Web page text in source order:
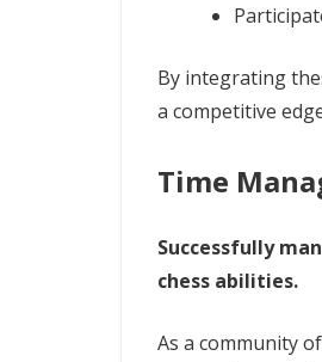
By integrating
a competitive
Time
Successfully
chess abilities.
As a community